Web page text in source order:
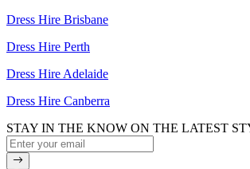
Dress Hire Brisbane
Dress Hire Perth
Dress Hire Adelaide
Dress Hire Canberra
STAY IN THE KNOW ON THE LATEST